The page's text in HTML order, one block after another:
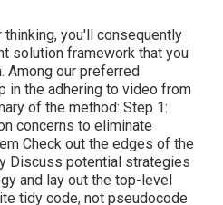
thinking, you'll consequently
solution framework that you
Among our preferred
in the adhering to video from
of the method: Step 1:
concerns to eliminate
Check out the edges of the
Discuss potential strategies
and lay out the top-level
tidy code, not pseudocode